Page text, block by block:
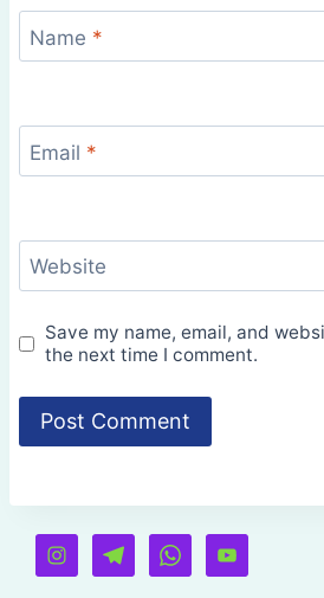
Name *
Email *
Website
Save my name, email, and
the next time I comment.